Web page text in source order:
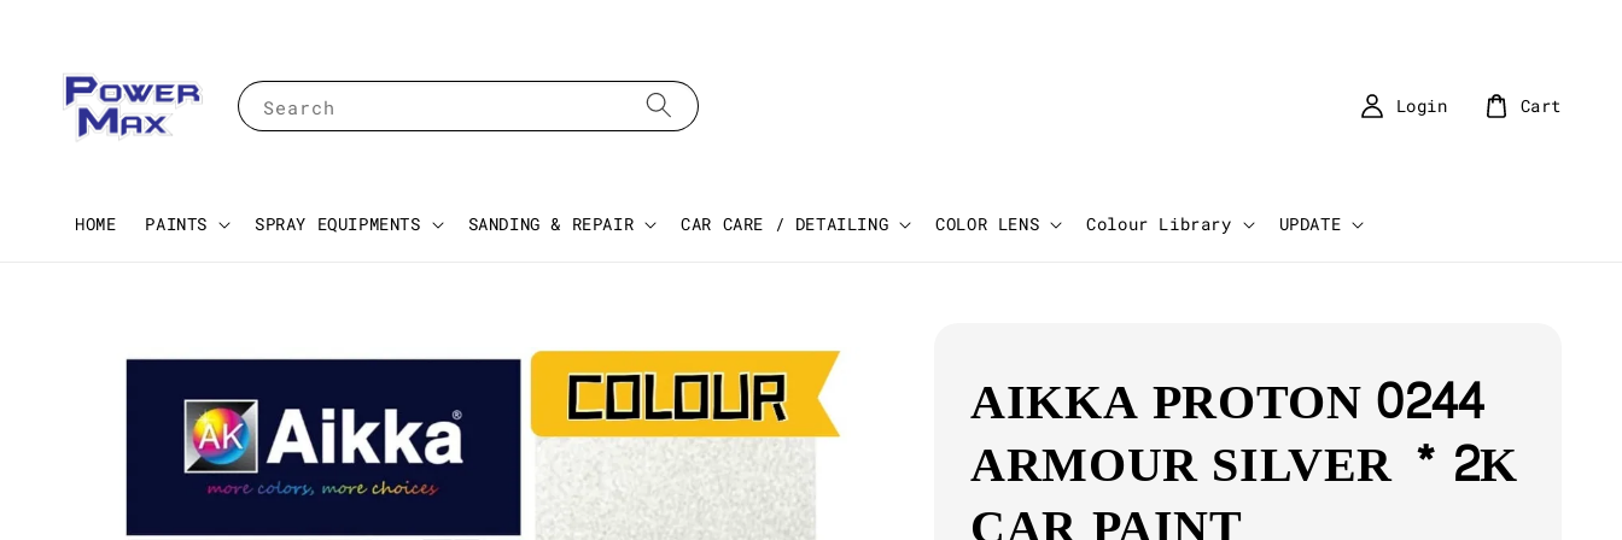
Search
HOME PAINTS SPRAY EQUIPMENTS SANDING & REPAIR CAR CARE / DETAILING COLOR LENS Colour Library UPDATE
Login Cart
AIKKA PROTON 0244
ARMOUR SILVER * 2K